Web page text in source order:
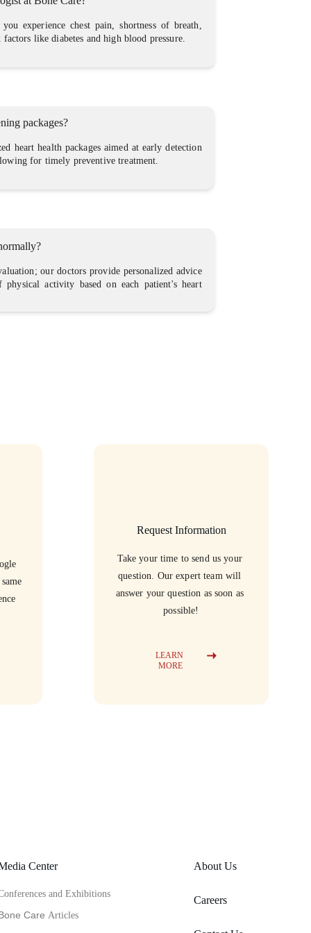
experience chest pain, shortness of breath,
like diabetes and high blood pressure.
packages?
heart health packages aimed at early detection
for timely preventive treatment.
our doctors provide personalized advice
activity based on each patient's heart
LEARN
MORE
Request Information
Take your time to send us your
question. Our expert team will
answer your question as soon as
possible!
About Us
Careers
Center
and Exhibitions
Care Articles